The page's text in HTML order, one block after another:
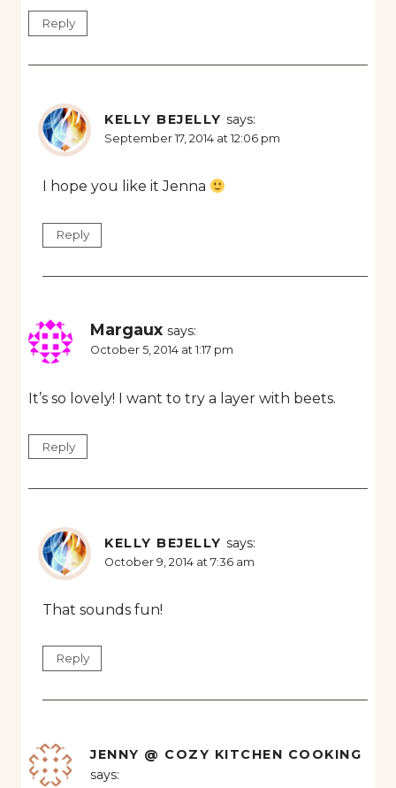
Reply
KELLY BEJELLY says:
September 17, 2014 at 12:06 pm
I hope you like it Jenna
Reply
Margaux says:
October 5, 2014 at 1:17 pm
It’s so lovely! I want to try a layer with beets.
Reply
KELLY BEJELLY says:
October 9, 2014 at 7:36 am
That sounds fun!
Reply
JENNY @ COZY KITCHEN COOKING
says: